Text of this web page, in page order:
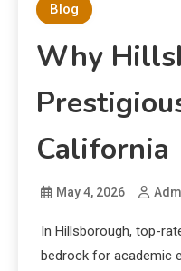
Blog
Why
California
May 4, 2026
In Hillsborough, top-
bedrock for academic